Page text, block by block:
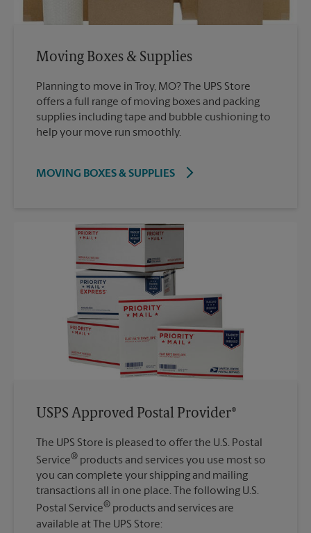
Moving Boxes & Supplies
Planning to move in Troy, MO? The UPS Store
offers a full range of moving boxes and packing
supplies including tape and bubble cushioning to
help your move run smoothly.
MOVING BOXES & SUPPLIES
USPS Approved Postal Provider®
The UPS Store is pleased to offer the U.S. Postal
Service® products and services you use most so
you can complete your shipping and mailing
transactions all in one place. The following U.S.
Postal Service® products and services are
available at The UPS Store: